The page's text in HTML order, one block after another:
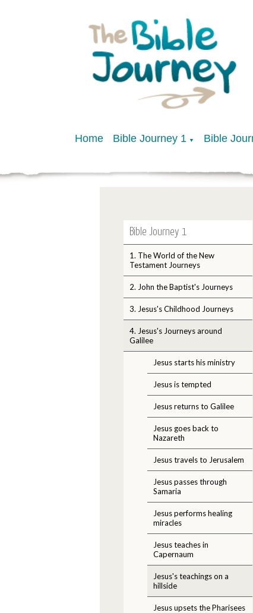
Home Bible Journey 1 ▼ Bible
Bible Journey 1
1. The World of the New
Testament Journeys
2. John the Baptist's Journeys
3. Jesus's Childhood Journeys
4. Jesus's Journeys around
Galilee
Jesus starts his ministry
Jesus is tempted
Jesus returns to Galilee
Jesus goes back to
Nazareth
Jesus travels to Jerusalem
Jesus passes through
Samaria
Jesus performs healing
miracles
Jesus teaches in
Capernaum
Jesus's teachings on a
hillside
Jesus upsets the Pharisees